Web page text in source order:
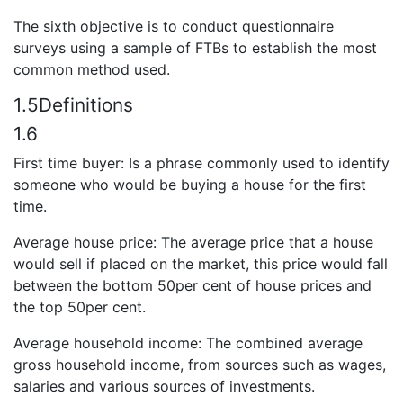
The sixth objective is to conduct questionnaire
surveys using a sample of FTBs to establish the most
common method used.
1.5Definitions
1.6
First time buyer: Is a phrase commonly used to identify
someone who would be buying a house for the first
time.
Average house price: The average price that a house
would sell if placed on the market, this price would fall
between the bottom 50per cent of house prices and
the top 50per cent.
Average household income: The combined average
gross household income, from sources such as wages,
salaries and various sources of investments.